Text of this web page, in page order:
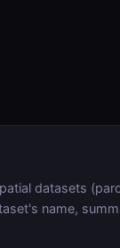
datasets
name,